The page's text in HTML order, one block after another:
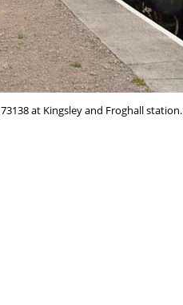
73138 at Kingsley and Froghall station.